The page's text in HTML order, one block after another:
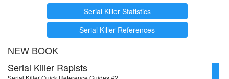
Serial Killer Statistics
Serial Killer References
NEW BOOK
Serial Killer Rapists